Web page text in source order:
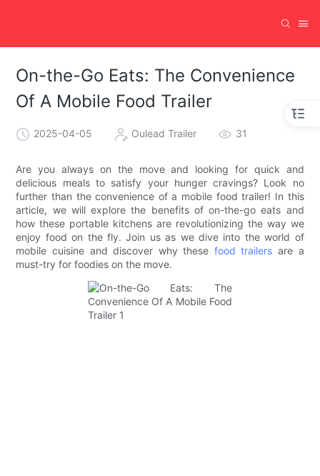
On-the-Go Eats: The Convenience
Of A Mobile Food Trailer
2025-04-05 Oulead Trailer 31
Are you always on the move and looking for quick and
delicious meals to satisfy your hunger cravings? Look no
further than the convenience of a mobile food trailer! In this
article, we will explore the benefits of on-the-go eats and
how these portable kitchens are revolutionizing the way we
enjoy food on the fly. Join us as we dive into the world of
mobile cuisine and discover why these food trailers are a
must-try for foodies on the move.